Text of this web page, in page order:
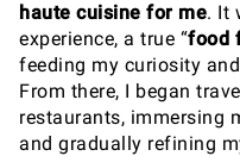
haute cuisine for me. It
experience, a true “food
feeding my curiosity
From there, I began
restaurants, immersing
and gradually refining